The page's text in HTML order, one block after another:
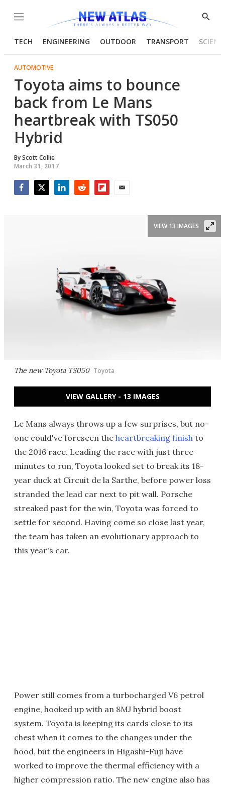
Menu
Show
TECH ENGINEERING OUTDOOR TRANSPORT
AUTOMOTIVE
Toyota aims to bounce
back from Le Mans
heartbreak with TS050
Hybrid
ByScott Collie
March 31, 2017
The new Toyota TS050 Toyota
VIEW 13 IMAGES
VIEW GALLERY - 13 IMAGES
Le Mans always throws up a few surprises, but no-
one could've foreseen the heartbreaking finish to
the 2016 race. Leading the race with just three
minutes to run, Toyota looked set to break its 18-
year duck at Circuit de la Sarthe, before power loss
stranded the lead car next to pit wall. Porsche
streaked past for the win, Toyota was forced to
settle for second. Having come so close last year,
the team has taken an evolutionary approach to
this year's car.
Power still comes from a turbocharged V6 petrol
engine, hooked up with an 8MJ hybrid boost
system. Toyota is keeping its cards close to its
chest when it comes to the changes under the
hood, but the engineers in Higashi-Fuji have
worked to improve the thermal efficiency with a
higher compression ratio. The new engine also has